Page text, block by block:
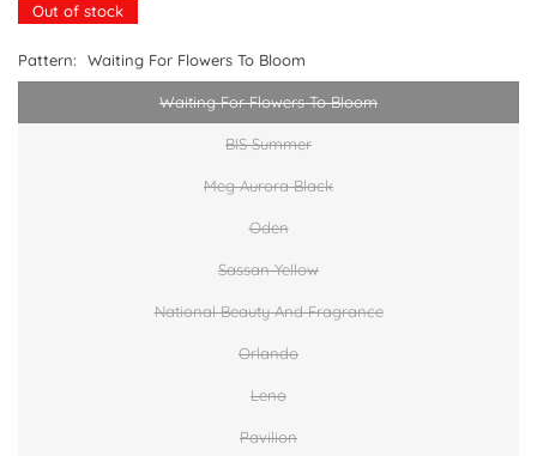
Out of stock
Pattern: Waiting For Flowers To Bloom
Waiting For Flowers To Bloom
BIS Summer
Meg Aurora Black
Oden
Sassan Yellow
National Beauty And Fragrance
Orlando
Leno
Pavilion